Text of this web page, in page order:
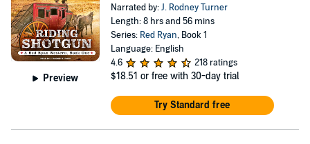
Preview
Narrated by:J. Rodney Turner
Length: 8 hrs and 56 mins
Series: Red Ryan, Book 1
Language: English
4.6
218 ratings
$18.51 or free with 30-day trial
Try Standard free